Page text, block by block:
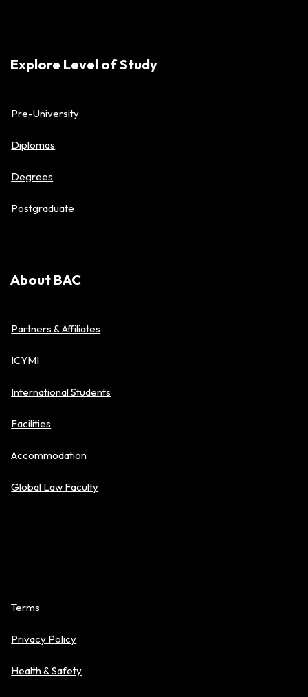
Explore Level of Study
Pre-University
Diplomas
Degrees
Postgraduate
About BAC
Partners & Affiliates
ICYMI
International Students
Facilities
Accommodation
Global Law Faculty
Terms
Privacy Policy
Health & Safety